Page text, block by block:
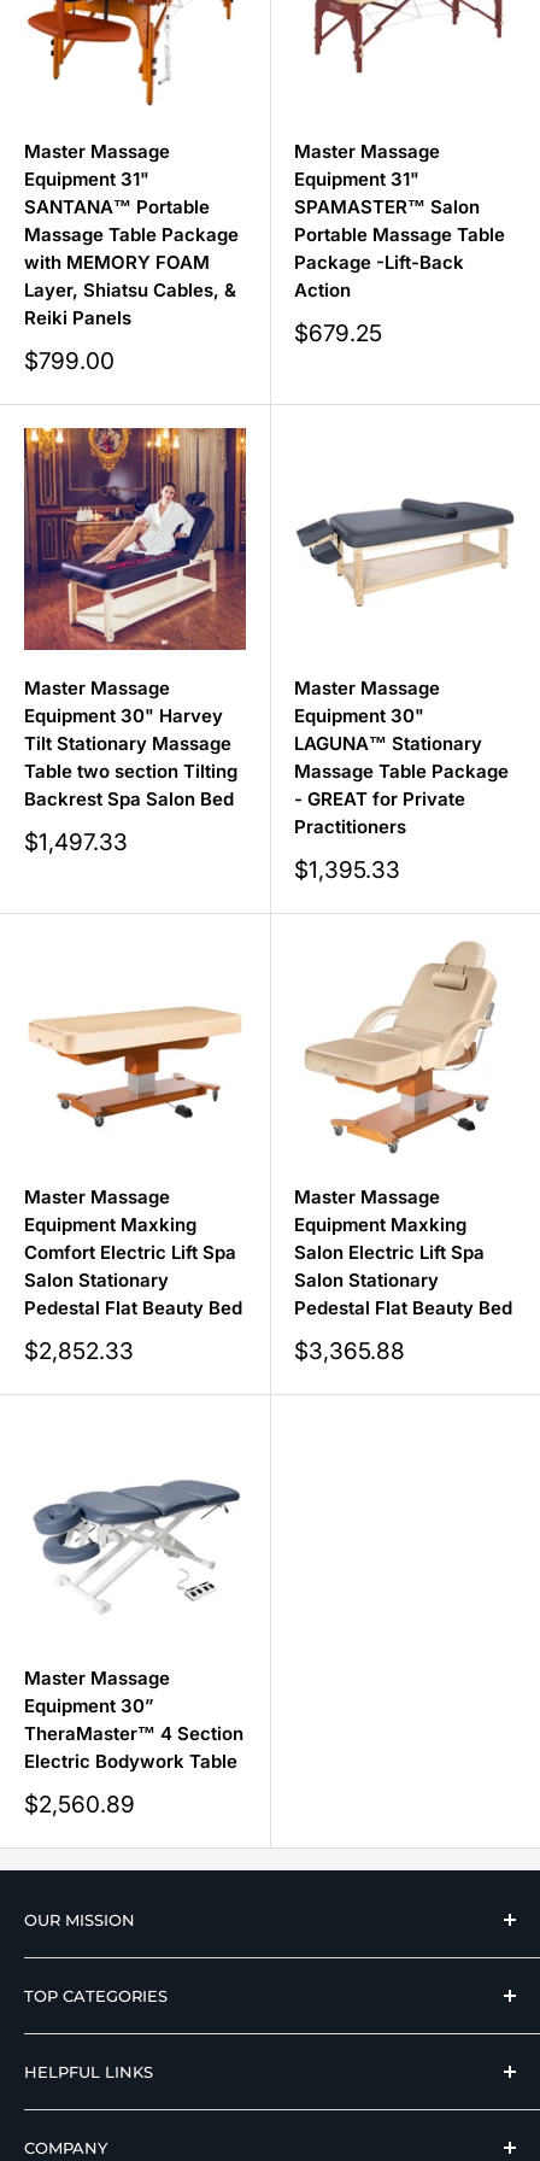
Master Massage
Equipment 31"
SANTANA™ Portable
Massage Table Package
with MEMORY FOAM
Layer, Shiatsu Cables, &
Reiki Panels
Sale
$799.00
Master Massage
Equipment 31"
SPAMASTER™ Salon
Portable Massage Table
Package -Lift-Back
Action
Sale
$679.25
Master Massage
Equipment 30" Harvey
Tilt Stationary Massage
Table two section Tilting
Backrest Spa Salon Bed
Sale
price
$1,497.33
Master Massage
Equipment 30"
LAGUNA™ Stationary
Massage Table Package
- GREAT for Private
Practitioners
Sale
price
$1,395.33
Master Massage
Equipment Maxking
Comfort Electric Lift Spa
Salon Stationary
Pedestal Flat Beauty Bed
Sale
price
$2,852.33
Master Massage
Equipment Maxking
Salon Electric Lift Spa
Salon Stationary
Pedestal Flat Beauty Bed
Sale
price
$3,365.88
Master Massage
Equipment 30”
TheraMaster™ 4 Section
Electric Bodywork Table
Sale
price
$2,560.89
OUR MISSION
We strive to offer our loyal customers quality
wellness, mobility, and medical equipment from
reputable manufacturers at affordable prices.
TOP CATEGORIES
Hospital Beds
Hi Low Beds
Rotating Adjustable Beds
Adjustable Beds For Seniors
HELPFUL LINKS
Terms of Use
Return And Refund Policy
COMPANY